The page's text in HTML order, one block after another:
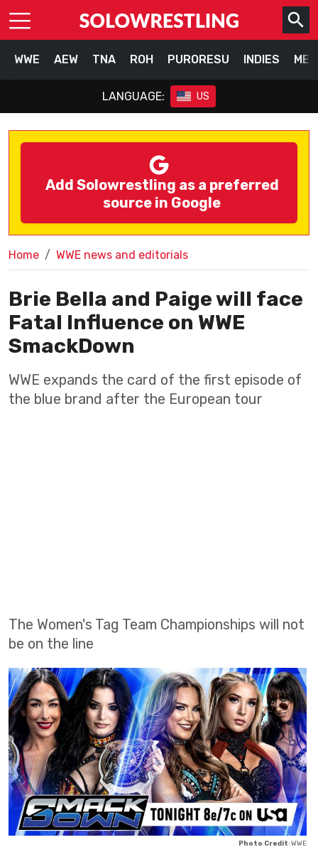
WWE AEW TNA ROH PURORESU INDIES
LANGUAGE: US
Add Solowrestling as a preferred
source in Google
Home WWE news and editorials
Brie Bella and Paige will face
Fatal Influence on WWE
SmackDown
WWE expands the card of the first episode of
the blue brand after the European tour
The Women's Tag Team Championships will not
be on the line
Photo Credit: WWE